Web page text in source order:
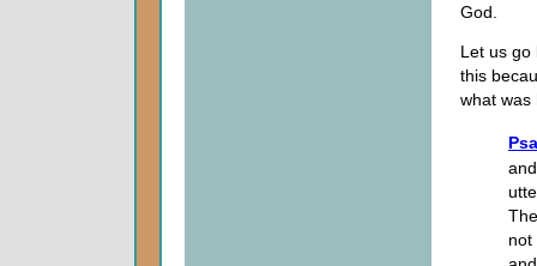
God.
Let us go
this
what was
not